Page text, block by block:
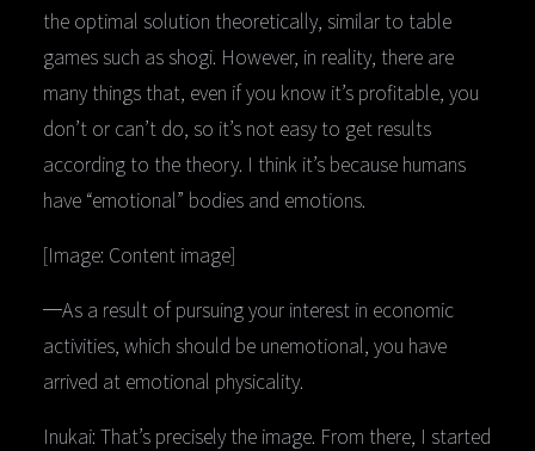
the optimal solution theoretically, similar to table
games such as shogi. However, in reality, there are
many things that, even if you know it’s profitable, you
don’t or can’t do, so it’s not easy to get results
according to the theory. I think it’s because humans
have “emotional” bodies and emotions.
[Image: Content image]
─As a result of pursuing your interest in economic
activities, which should be unemotional, you have
arrived at emotional physicality.
Inukai: That’s precisely the image. From there, I started